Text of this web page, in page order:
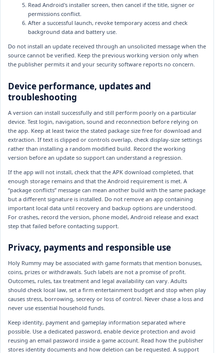
Read Android's installer screen, then cancel if the title, signer or
permissions conflict.
After a successful launch, revoke temporary access and check
background data and battery use.
Do not install an update received through an unsolicited message when the
source cannot be verified. Keep the previous working version only when
the publisher permits it and your security software reports no concern.
Device performance, updates and
troubleshooting
A version can install successfully and still perform poorly on a particular
device. Test login, navigation, sound and reconnection before relying on
the app. Keep at least twice the stated package size free for download and
extraction. If text is clipped or controls overlap, check display-size settings
rather than installing a random modified build. Record the working
version before an update so support can understand a regression.
If the app will not install, check that the APK download completed, that
enough storage remains and that the Android requirement is met. A
“package conflicts” message can mean another build with the same package
but a different signature is installed. Do not remove an app containing
important local data until recovery and backup options are understood.
For crashes, record the version, phone model, Android release and exact
step that failed before contacting support.
Privacy, payments and responsible use
Holy Rummy may be associated with game formats that mention bonuses,
coins, prizes or withdrawals. Such labels are not a promise of profit.
Outcomes, rules, tax treatment and legal availability can vary. Adults
should check local law, set a firm entertainment budget and stop when play
causes stress, borrowing, secrecy or loss of control. Never chase a loss and
never use essential household funds.
Keep identity, payment and gameplay information separated where
possible. Use a dedicated password, enable device protection and avoid
reusing an email password inside a game account. Read how the publisher
stores identity documents and how deletion can be requested. A support